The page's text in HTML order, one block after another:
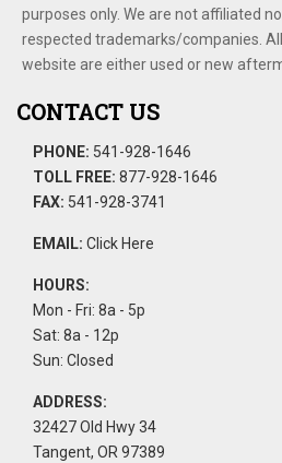
purposes only. We are not affiliated
respected trademarks/companies.
website are either used or new
CONTACT US
PHONE: 541-928-1646
TOLL FREE: 877-928-1646
FAX: 541-928-3741
EMAIL: Click Here
HOURS:
Mon - Fri: 8a - 5p
Sat: 8a - 12p
Sun: Closed
ADDRESS:
32427 Old Hwy 34
Tangent, OR 97389